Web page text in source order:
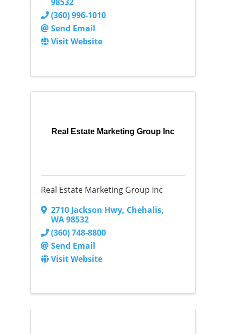
(360) 996-1010
Send Email
Visit Website
Real Estate Marketing Group Inc
Real Estate Marketing Group Inc
2710 Jackson Hwy, Chehalis,
WA98532
(360) 748-8800
Send Email
Visit Website